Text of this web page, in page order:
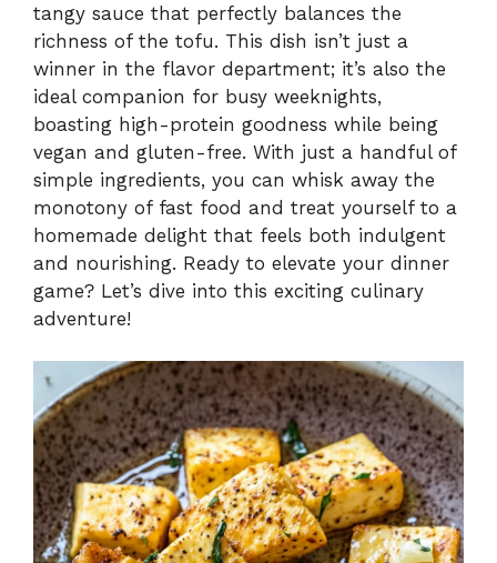
tangy sauce that perfectly balances the
richness of the tofu. This dish isn’t just a
winner in the flavor department; it’s also the
ideal companion for busy weeknights,
boasting high-protein goodness while being
vegan and gluten-free. With just a handful of
simple ingredients, you can whisk away the
monotony of fast food and treat yourself to a
homemade delight that feels both indulgent
and nourishing. Ready to elevate your dinner
game? Let’s dive into this exciting culinary
adventure!